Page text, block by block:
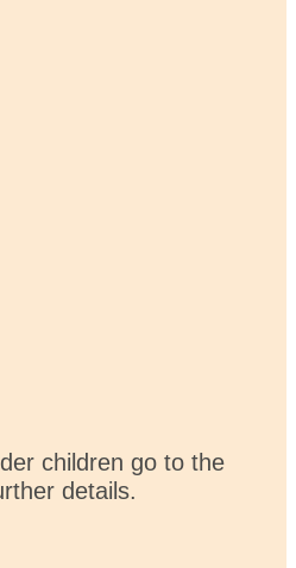
children go to the
details.